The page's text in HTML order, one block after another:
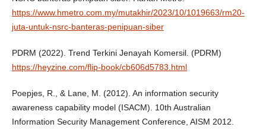
https://www.hmetro.com.my/mutakhir/2023/10/1019663/rm20-
juta-untuk-nsrc-banteras-penipuan-siber
PDRM (2022). Trend Terkini Jenayah Komersil. (PDRM)
https://heyzine.com/flip-book/cb606d5783.html
Poepjes, R., & Lane, M. (2012). An information security
awareness capability model (ISACM). 10th Australian
Information Security Management Conference, AISM 2012.